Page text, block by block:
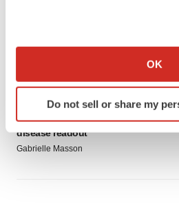
Collect information about
Identify your device by
specific characteristics
and set your preferences in the
OK
Do not sell or share my
PARKINSON’S DISEASE
BioVie shares halve on murky
disease readout
Gabrielle Masson